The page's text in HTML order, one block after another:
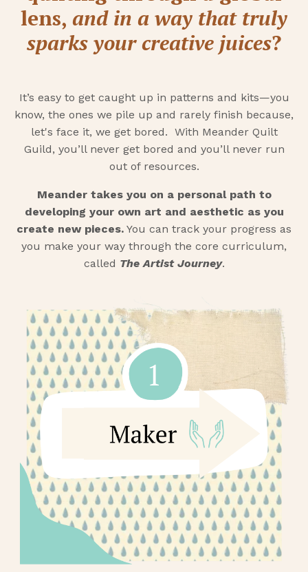
lens, and in a way that truly
sparks your creative juices?
It’s easy to get caught up in patterns and kits—you
know, the ones we pile up and rarely finish because,
let's face it, we get bored. With Meander Quilt
Guild, you’ll never get bored and you’ll never run
out of resources.
Meander takes you on a personal path to
developing your own art and aesthetic as you
create new pieces. You can track your progress as
you make your way through the core curriculum,
called The Artist Journey.